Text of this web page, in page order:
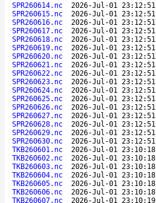
SPR260614.nc
2026-Jul-01 23:12:51
SPR260615.nc
2026-Jul-01 23:12:51
SPR260616.nc
2026-Jul-01 23:12:51
SPR260617.nc
2026-Jul-01 23:12:51
SPR260618.nc
2026-Jul-01 23:12:51
SPR260619.nc
2026-Jul-01 23:12:51
SPR260620.nc
2026-Jul-01 23:12:51
SPR260621.nc
2026-Jul-01 23:12:51
SPR260622.nc
2026-Jul-01 23:12:51
SPR260623.nc
2026-Jul-01 23:12:51
SPR260624.nc
2026-Jul-01 23:12:51
SPR260625.nc
2026-Jul-01 23:12:51
SPR260626.nc
2026-Jul-01 23:12:51
SPR260627.nc
2026-Jul-01 23:12:51
SPR260628.nc
2026-Jul-01 23:12:51
SPR260629.nc
2026-Jul-01 23:12:51
SPR260630.nc
2026-Jul-01 23:12:51
TKB260601.nc
2026-Jul-01 23:10:18
TKB260602.nc
2026-Jul-01 23:10:18
TKB260603.nc
2026-Jul-01 23:10:18
TKB260604.nc
2026-Jul-01 23:10:18
TKB260605.nc
2026-Jul-01 23:10:18
TKB260606.nc
2026-Jul-01 23:10:18
TKB260607.nc
2026-Jul-01 23:10:19